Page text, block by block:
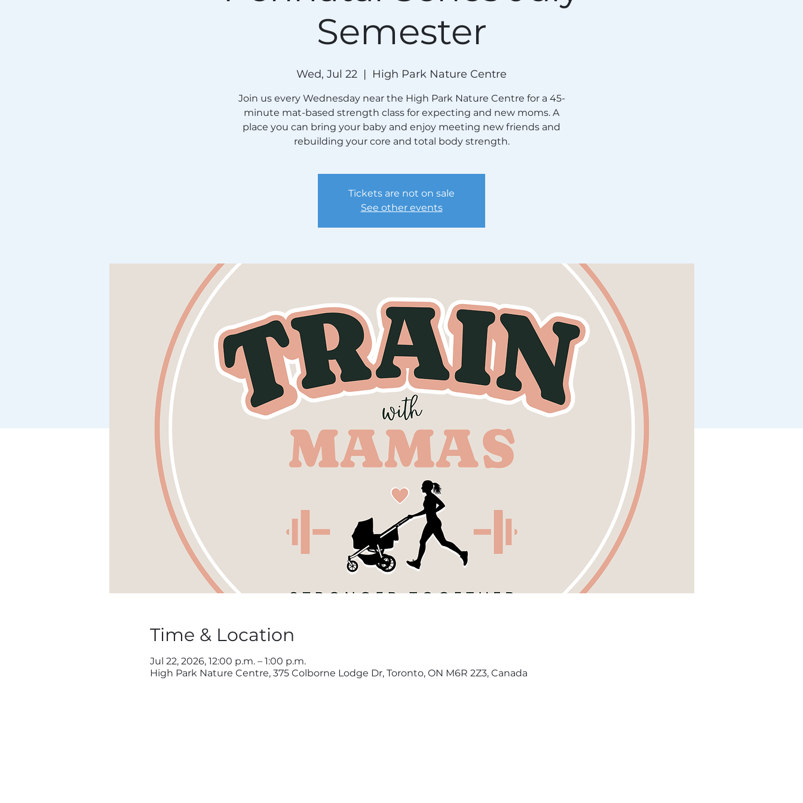
Semester
Wed, Jul 22
  |
High Park Nature Centre
Join us every Wednesday near the High Park Nature Centre for a 45-
minute mat-based strength class for expecting and new moms. A
place you can bring your baby and enjoy meeting new friends and
rebuilding your core and total body strength.
Tickets are not on sale
See other events
Time & Location
Jul 22, 2026, 12:00 p.m. – 1:00 p.m.
High Park Nature Centre, 375 Colborne Lodge Dr, Toronto, ON M6R 2Z3, Canada